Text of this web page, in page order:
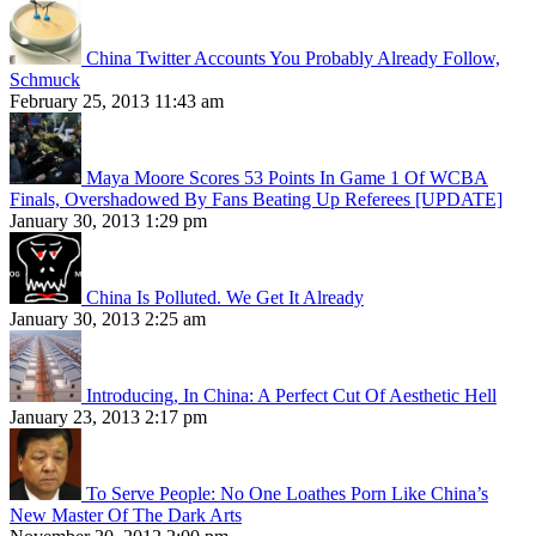
China Twitter Accounts You Probably Already Follow,
Schmuck
February 25, 2013 11:43 am
Maya Moore Scores 53 Points In Game 1 Of WCBA
Finals, Overshadowed By Fans Beating Up Referees [UPDATE]
January 30, 2013 1:29 pm
China Is Polluted. We Get It Already
January 30, 2013 2:25 am
Introducing, In China: A Perfect Cut Of Aesthetic Hell
January 23, 2013 2:17 pm
To Serve People: No One Loathes Porn Like China’s
New Master Of The Dark Arts